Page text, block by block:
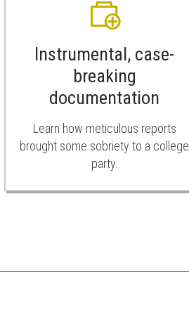
Instrumental, case-
breaking
documentation
Learn how meticulous reports
brought some sobriety to a college
party.